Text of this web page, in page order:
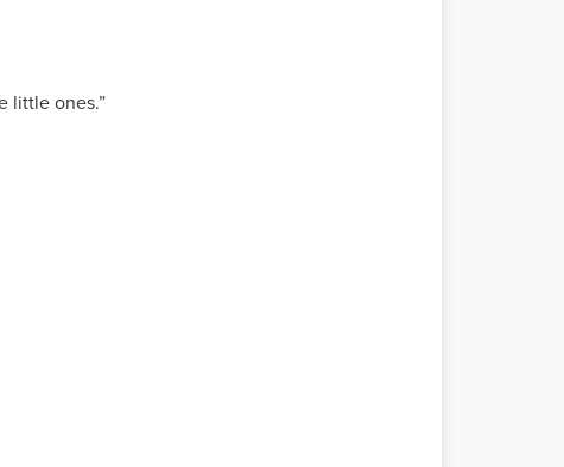
little ones.”